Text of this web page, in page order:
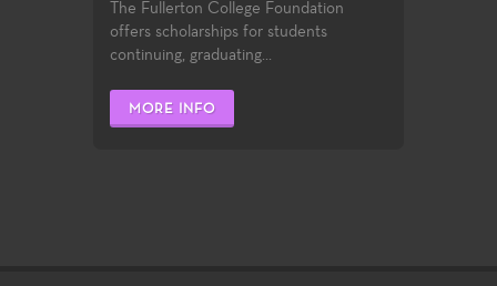
The Fullerton College Foundation
offers scholarships for students
continuing, graduating...
MORE INFO